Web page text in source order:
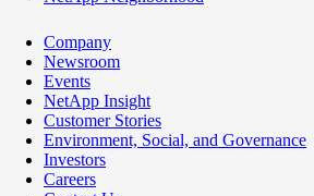
Company
Newsroom
Events
NetApp Insight
Customer Stories
Environment, Social, and Governance
Investors
Careers